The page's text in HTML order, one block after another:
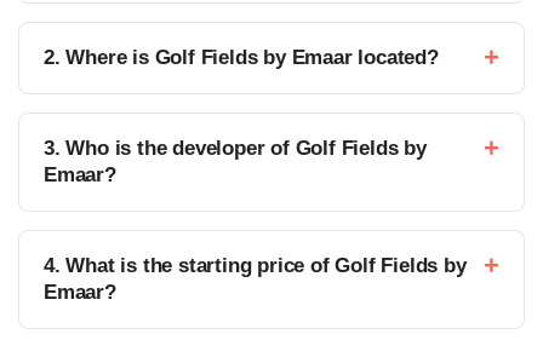
2. Where is Golf Fields by Emaar located?
3. Who is the developer of Golf Fields by
Emaar?
4. What is the starting price of Golf Fields by
Emaar?